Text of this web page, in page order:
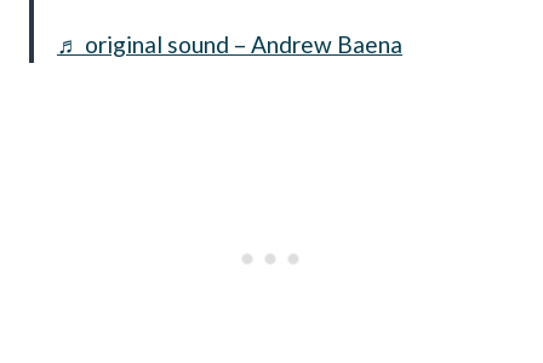
♬ original sound – Andrew Baena